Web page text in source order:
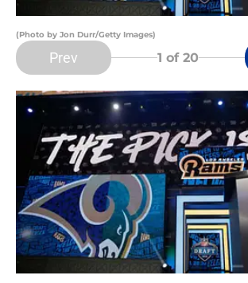
(Photo by Jon Durr/Getty Images)
Prev 1 of 20